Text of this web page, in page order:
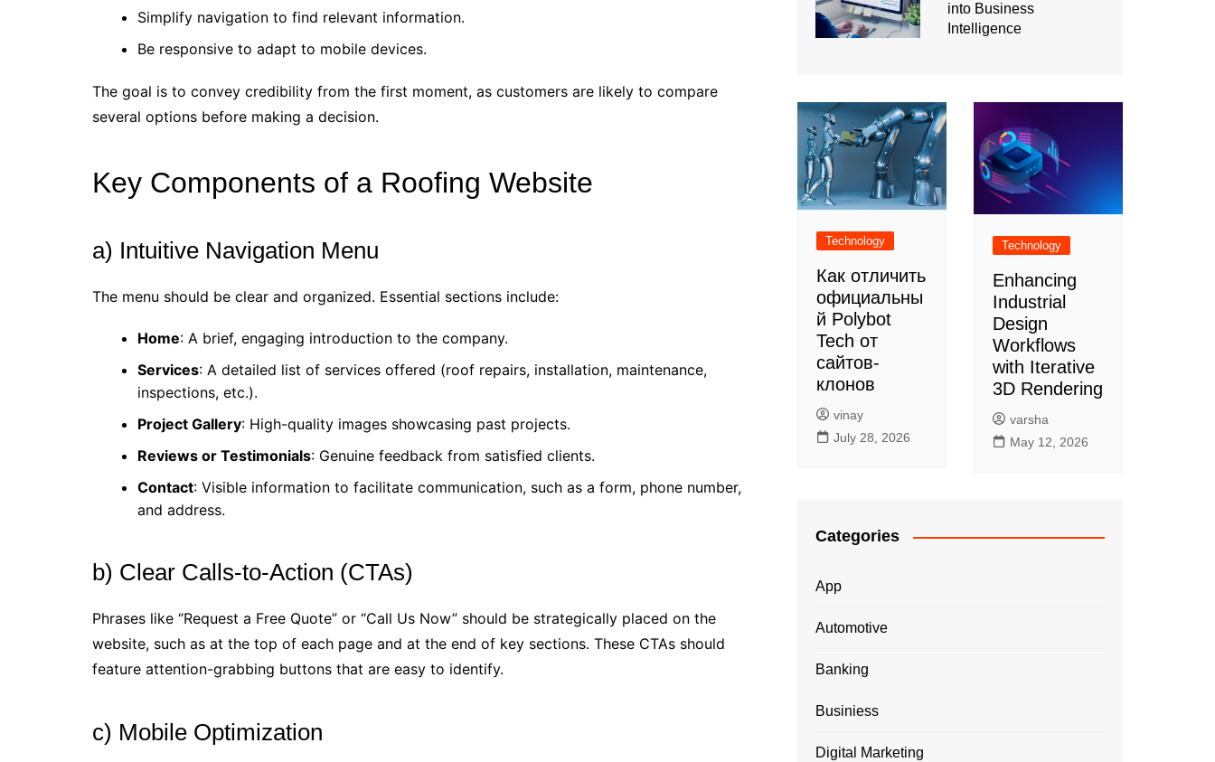
Simplify navigation to find relevant information.
Be responsive to adapt to mobile devices.
The goal is to convey credibility from the first moment, as customers are likely to compare
several options before making a decision.
Key Components of a Roofing Website
a) Intuitive Navigation Menu
The menu should be clear and organized. Essential sections include:
Home: A brief, engaging introduction to the company.
Services: A detailed list of services offered (roof repairs, installation, maintenance,
inspections, etc.).
Project Gallery: High-quality images showcasing past projects.
Reviews or Testimonials: Genuine feedback from satisfied clients.
Contact: Visible information to facilitate communication, such as a form, phone number,
and address.
b) Clear Calls-to-Action (CTAs)
Phrases like “Request a Free Quote” or “Call Us Now” should be strategically placed on the
website, such as at the top of each page and at the end of key sections. These CTAs should
feature attention-grabbing buttons that are easy to identify.
c) Mobile Optimization
into Business
Intelligence
Technology
Как отличить
официальны
й Polybot
Tech от
сайтов-
клонов
vinay
July 28, 2026
Technology
Enhancing
Industrial
Design
Workflows
with Iterative
3D Rendering
varsha
May 12, 2026
Categories
App
Automotive
Banking
Businiess
Digital Marketing